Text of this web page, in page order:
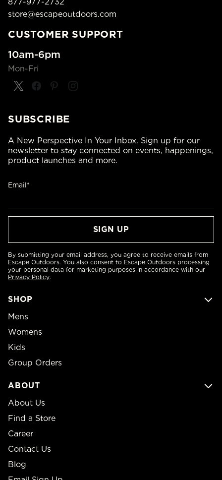
877-977-2732
store@escapeoutdoors.com
CUSTOMER SUPPORT
10am-6pm
Mon-Fri
SHOP
Mens
Womens
Kids
Group Orders
ABOUT
About Us
Find a Store
Career
Contact Us
Blog
SUBSCRIBE
A New Perspective In Your Inbox. Sign up for our
newsletter to stay connected on events, happenings,
product launches and more.
Email*
By submitting your email address, you agree to receive emails from
Escape Outdoors. You also consent to Escape Outdoors processing
your personal data for marketing purposes in accordance with our
Privacy Policy.